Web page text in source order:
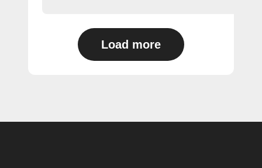
Load more